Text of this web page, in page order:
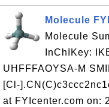
Molecule
Molecule
InChIKey:
UHFFFAOYSA-M
[Cl-
at FYIcenter.com on: